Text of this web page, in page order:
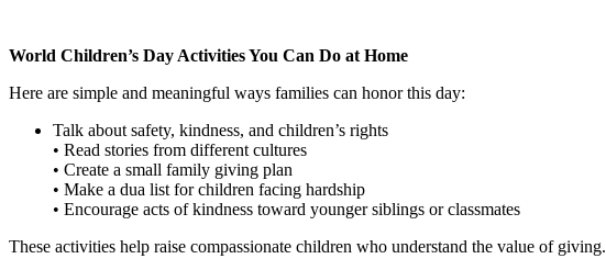
World Children’s Day Activities You Can Do at Home
Here are simple and meaningful ways families can honor this day:
Talk about safety, kindness, and children’s rights
• Read stories from different cultures
• Create a small family giving plan
• Make a dua list for children facing hardship
• Encourage acts of kindness toward younger siblings or classmates
These activities help raise compassionate children who understand the value of giving.